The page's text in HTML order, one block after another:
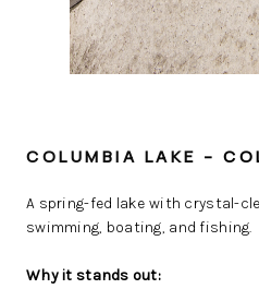
COLUMBIA LAKE –
A spring-fed lake with crystal-
swimming, boating, and fishing.
Why it stands out: